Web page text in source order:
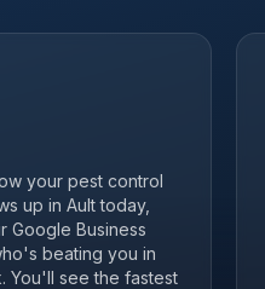
your pest control
up in Ault today,
Google Business
beating you in
You'll see the fastest